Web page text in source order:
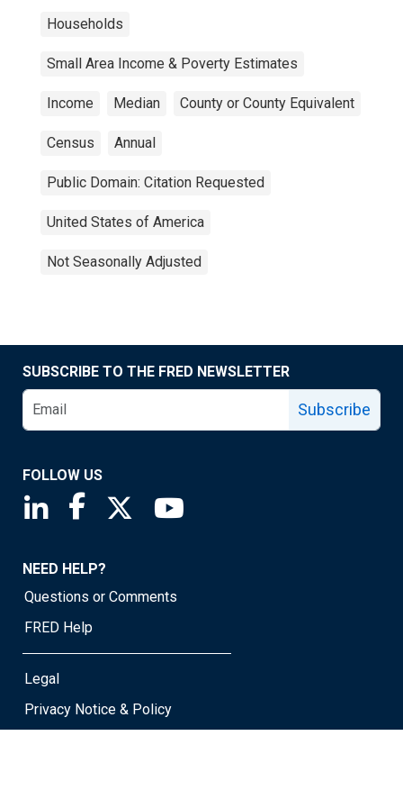
Households
Small Area Income & Poverty Estimates
Income Median County or County Equivalent
Census Annual
Public Domain: Citation Requested
United States of America
Not Seasonally Adjusted
SUBSCRIBE TO THE FRED NEWSLETTER
Subscribe
FOLLOW US
Saint Louis Fed linkedin page
Saint Louis Fed facebook page
Saint Louis Fed X page
NEED HELP?
Questions or Comments
FRED Help
Legal
Privacy Notice & Policy